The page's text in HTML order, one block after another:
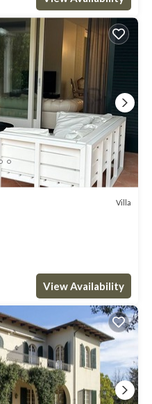
Villa
View Availability